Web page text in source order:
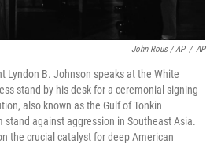
John Rous / AP / AP
Lyndon B. Johnson speaks at the White
stand by his desk for a ceremonial signing
also known as the Gulf of Tonkin
stand against aggression in Southeast Asia.
the crucial catalyst for deep American